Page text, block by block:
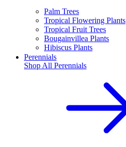
Palm Trees
Tropical Flowering Plants
Tropical Fruit Trees
Bougainvillea Plants
Hibiscus Plants
Perennials
Shop All Perennials